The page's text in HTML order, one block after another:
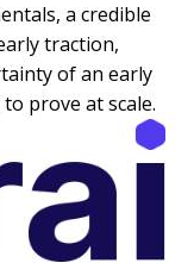
a credible
traction,
of an early
prove at scale.